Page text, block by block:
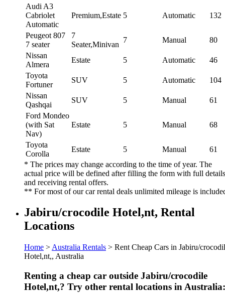
Audi A3
Cabriolet
Automatic
Premium,Estate 5 Automatic 132
Peugeot 807
7 seater
7
Seater,Minivan
7 Manual
80
Nissan
Almera
Estate 5 Automatic
46
Toyota
Fortuner
SUV 5 Automatic
104
Nissan
Qashqai
SUV 5 Manual
61
Ford Mondeo
(with Sat
Nav)
Estate 5 Manual 68
Toyota
Corolla
Estate 5 Manual
61
* The prices may change according to the time of year. The
actual price will be defined after filling the form with full details
and receiving rental offers.
** For most of our car rental deals unlimited mileage is
Jabiru/crocodile Hotel,nt, Rental
Locations
Home > Australia Rentals > Rent Cheap Cars in Jabiru/
Hotel,nt,, Australia
Renting a cheap car outside Jabiru/crocodile
Hotel,nt,? Try other rental locations in Australia: